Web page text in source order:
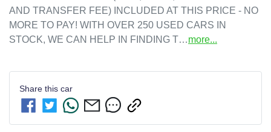
AND TRANSFER FEE) INCLUDED AT THIS PRICE - NO
MORE TO PAY! WITH OVER 250 USED CARS IN
STOCK, WE CAN HELP IN FINDING T…more...
Share this car